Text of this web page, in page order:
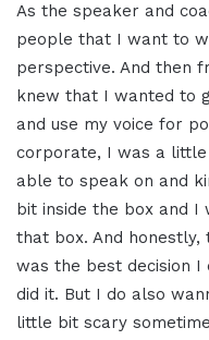
As the speaker and
people that I want to
perspective. And then
knew that I wanted to
and use my voice for
corporate, I was a
able to speak on and
bit inside the box and I
that box. And
was the best decision
did it. But I do also
little bit scary